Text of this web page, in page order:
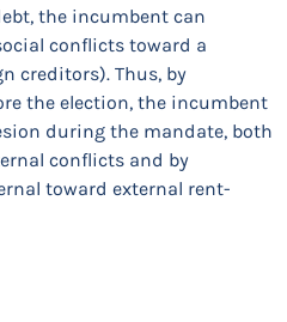
the incumbent can
conflicts toward a
creditors). Thus, by
the election, the incumbent
during the mandate, both
conflicts and by
toward external rent-